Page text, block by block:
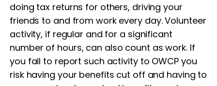
doing tax returns for others, driving your
friends to and from work every day. Volunteer
activity, if regular and for a significant
number of hours, can also count as work. If
you fail to report such activity to OWCP you
risk having your benefits cut off and having to